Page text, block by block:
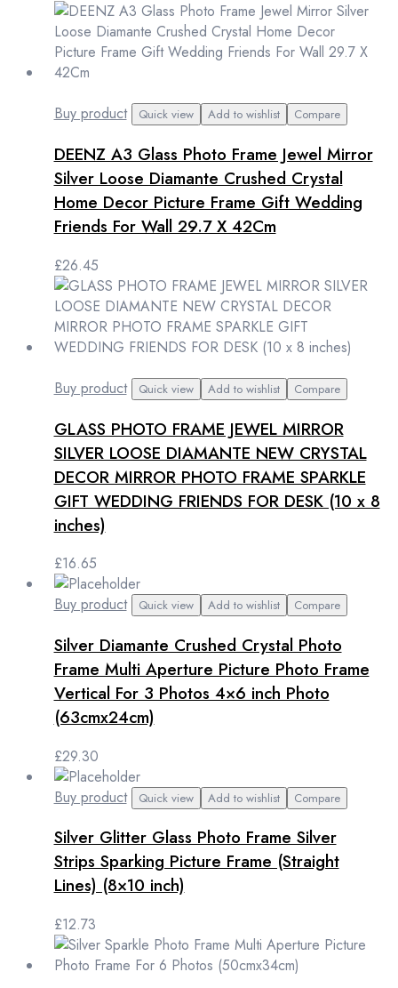
Buy product Quick view Add to wishlist Compare
DEENZ A3 Glass Photo Frame Jewel Mirror
Silver Loose Diamante Crushed Crystal
Home Decor Picture Frame Gift Wedding
Friends For Wall 29.7 X 42Cm
£26.45
Buy product Quick view Add to wishlist Compare
GLASS PHOTO FRAME JEWEL MIRROR
SILVER LOOSE DIAMANTE NEW CRYSTAL
DECOR MIRROR PHOTO FRAME SPARKLE
GIFT WEDDING FRIENDS FOR DESK (10 x 8
inches)
£16.65
Buy product Quick view Add to wishlist Compare
Silver Diamante Crushed Crystal Photo
Frame Multi Aperture Picture Photo Frame
Vertical For 3 Photos 4×6 inch Photo
(63cmx24cm)
£29.30
Buy product Quick view Add to wishlist Compare
Silver Glitter Glass Photo Frame Silver
Strips Sparking Picture Frame (Straight
Lines) (8×10 inch)
£12.73